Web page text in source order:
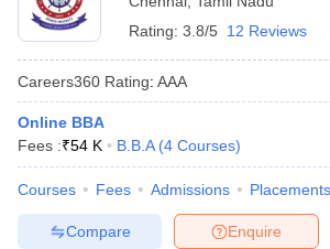
Rating: 3.8/5 12 Reviews
Careers360 Rating: AAA
Online BBA
Fees :₹54 K B.B.A (4 Courses)
Courses Fees Admissions Placements
Enquire
Compare